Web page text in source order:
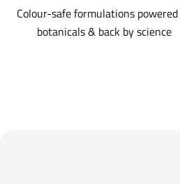
Colour-safe formulations
botanicals & back by science